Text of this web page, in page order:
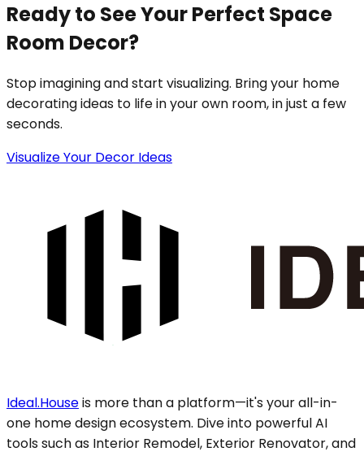
Ready to See Your Perfect Space
Room Decor?
Stop imagining and start visualizing. Bring your home
decorating ideas to life in your own room, in just a few
seconds.
Visualize Your Decor Ideas
Ideal.Houseis more than a platform—it's your all-in-
one home design ecosystem. Dive into powerful AI
tools such as Interior Remodel, Exterior Renovator, and